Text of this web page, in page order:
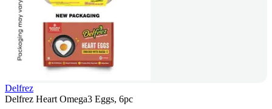
Delfrez
Delfrez Heart Omega3 Eggs, 6pc